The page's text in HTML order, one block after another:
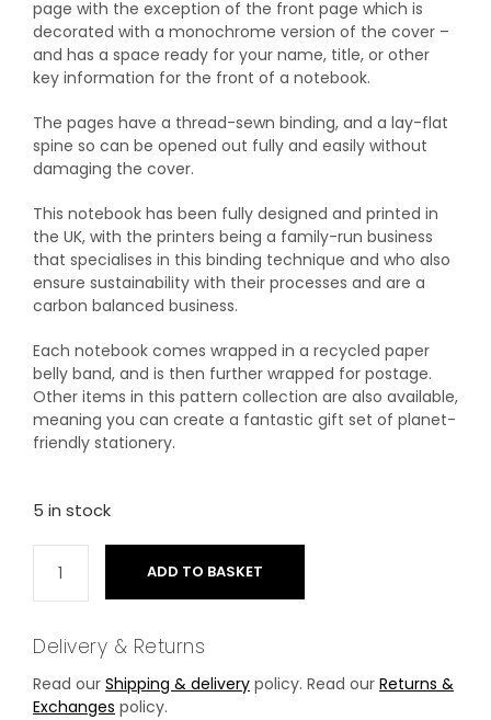
page with the exception of the front page which is
decorated with a monochrome version of the cover –
and has a space ready for your name, title, or other
key information for the front of a notebook.
The pages have a thread-sewn binding, and a lay-flat
spine so can be opened out fully and easily without
damaging the cover.
This notebook has been fully designed and printed in
the UK, with the printers being a family-run business
that specialises in this binding technique and who also
ensure sustainability with their processes and are a
carbon balanced business.
Each notebook comes wrapped in a recycled paper
belly band, and is then further wrapped for postage.
Other items in this pattern collection are also available,
meaning you can create a fantastic gift set of planet-
friendly stationery.
5 in stock
ADD TO BASKET
Delivery & Returns
Read our Shipping & delivery policy. Read our Returns &
Exchanges policy.